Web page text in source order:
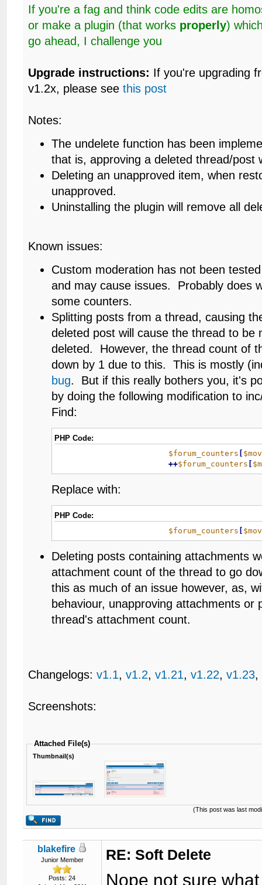
If you're a fag and think code edits are
or make a plugin (that works properly)
go ahead, I challenge you
Upgrade instructions: If you're upgrading
v1.2x, please seethis post
Notes:
The undelete function has been
that is, approving a deleted thread/post
Deleting an unapproved item, when
unapproved.
Uninstalling the plugin will remove all
Known issues:
Custom moderation has not been
and may cause issues. Probably does
some counters.
Splitting posts from a thread, causing
deleted post will cause the thread to be
deleted. However, the thread count of
down by 1 due to this. This is mostly
bug. But if this really bothers you, it's
by doing the following modification to
Find:
PHP Code:
$forum_counters
++$forum_counters
Replace with:
PHP Code:
$forum_counters
Deleting posts containing attachments
attachment count of the thread to go
this as much of an issue however, as,
behaviour, unapproving attachments or
thread's attachment count.
Changelogs:v1.1,v1.2,v1.21,v1.22,v1.23,
Screenshots:
Attached File(s)
Thumbnail(s)
(This post was last
blakefire
Junior Member
Posts: 24
RE: Soft Delete
Nope not sure